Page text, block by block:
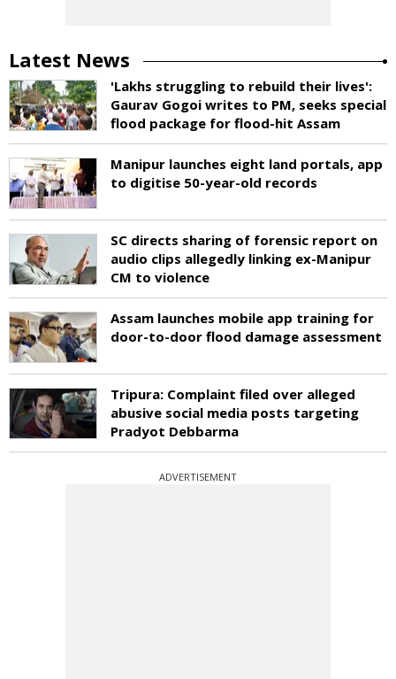
Latest News
'Lakhs struggling to rebuild their lives':
Gaurav Gogoi writes to PM, seeks special
flood package for flood-hit Assam
Manipur launches eight land portals, app
to digitise 50-year-old records
SC directs sharing of forensic report on
audio clips allegedly linking ex-Manipur
CM to violence
Assam launches mobile app training for
door-to-door flood damage assessment
Tripura: Complaint filed over alleged
abusive social media posts targeting
Pradyot Debbarma
ADVERTISEMENT